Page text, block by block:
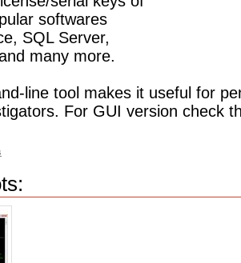
softwares
SQL Server,
many more.
line tool makes it useful for
For GUI version check